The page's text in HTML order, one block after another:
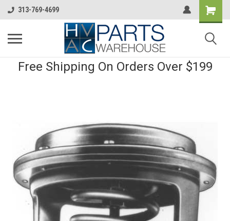
313-769-4699
Free Shipping On Orders Over $199